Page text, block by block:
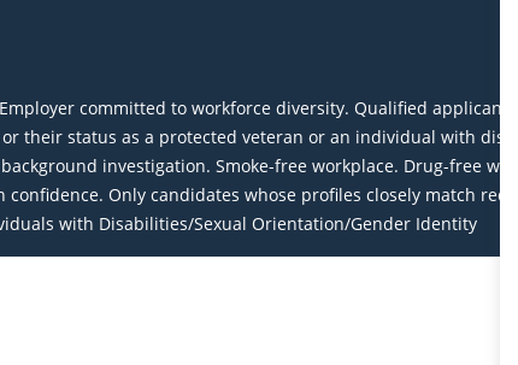
committed to workforce diversity. Qualified
their status as a protected veteran or an individual with
investigation. Smoke-free workplace. Drug-free
confidence. Only candidates whose profiles closely match
with Disabilities/Sexual Orientation/Gender Identity